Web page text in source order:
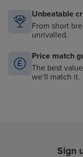
Unbeatable
From short
unrivalled.
Price match
The best
we’ll match it.
Sign